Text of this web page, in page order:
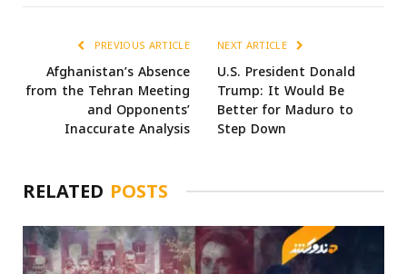
PREVIOUS ARTICLE
Afghanistan’s Absence
from the Tehran Meeting
and Opponents’
Inaccurate Analysis
NEXT ARTICLE
U.S. President Donald
Trump: It Would Be
Better for Maduro to
Step Down
RELATED POSTS